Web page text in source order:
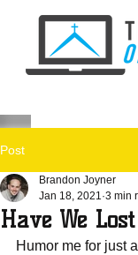
Post
Have We
Brandon Joyner
Jan 18, 2021 3 min
Humor me for just